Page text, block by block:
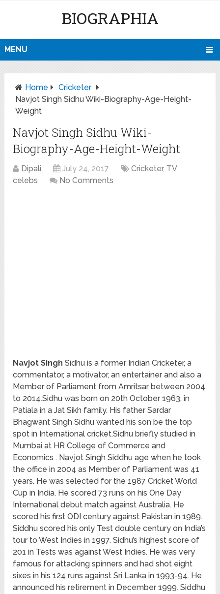
BIOGRAPHIA
MENU
Home
Cricketer
Navjot Singh Sidhu Wiki-Biography-Age-Height-
Weight
Navjot Singh Sidhu Wiki-
Biography-Age-Height-Weight
Dipali July 24, 2017 Cricketer, TV
celebs
No Comments
Navjot Singh Sidhu is a former Indian Cricketer, a
commentator, a motivator, an entertainer and also a
Member of Parliament from Amritsar between 2004
to 2014.Sidhu was born on 20th October 1963, in
Patiala in a Jat Sikh family. His father Sardar
Bhagwant Singh Sidhu wanted his son be the top
spot in International cricket.Sidhu briefly studied in
Mumbai at HR College of Commerce and
Economics . Navjot Singh Siddhu age when he took
the office in 2004 as Member of Parliament was 41
years. He was selected for the 1987 Cricket World
Cup in India. He scored 73 runs on his One Day
International debut match against Australia. He
scored his first ODI century against Pakistan in 1989.
Siddhu scored his only Test double century on India’s
tour to West Indies in 1997. Sidhu’s highest score of
201 in Tests was against West Indies. He was very
famous for attacking spinners and had shot eight
sixes in his 124 runs against Sri Lanka in 1993-94. He
announced his retirement in December 1999. Siddhu